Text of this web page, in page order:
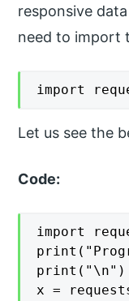
responsive
need to import
import
Let us see the
Code:
import
print("\n")
x =